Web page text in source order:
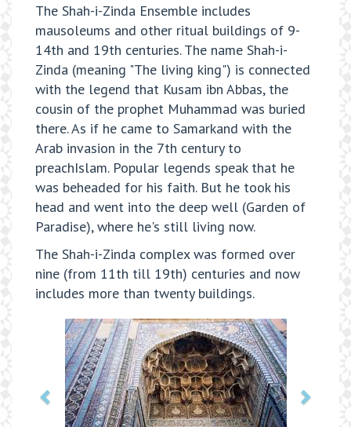
The Shah-i-Zinda Ensemble includes
mausoleums and other ritual buildings of 9-
14th and 19th centuries. The name Shah-i-
Zinda (meaning "The living king") is connected
with the legend that Kusam ibn Abbas, the
cousin of the prophet Muhammad was buried
there. As if he came to Samarkand with the
Arab invasion in the 7th century to
preachIslam. Popular legends speak that he
was beheaded for his faith. But he took his
head and went into the deep well (Garden of
Paradise), where he's still living now.
The Shah-i-Zinda complex was formed over
nine (from 11th till 19th) centuries and now
includes more than twenty buildings.